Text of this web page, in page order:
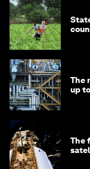
The
up
The